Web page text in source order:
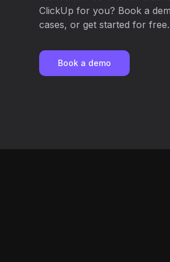
ClickUp for you? Book a
cases, or get started for free.
Book a demo